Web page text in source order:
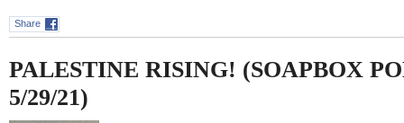
Share
PALESTINE RISING! (SOAPBOX
5/29/21)